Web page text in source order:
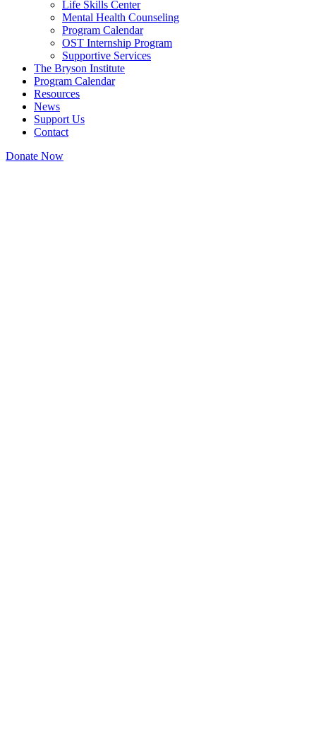
Life Skills Center
Mental Health Counseling
Program Calendar
OST Internship Program
Supportive Services
The Bryson Institute
Program Calendar
Resources
News
Support Us
Contact
Donate Now